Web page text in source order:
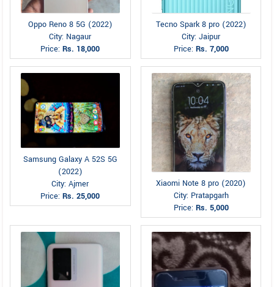
Oppo Reno 8 5G (2022)
City: Nagaur
Price:Rs. 18,000
Tecno Spark 8 pro (2022)
City: Jaipur
Price: Rs. 7,000
Samsung Galaxy A 52S 5G
(2022)
City: Ajmer
Price:Rs. 25,000
Xiaomi Note 8 pro (2020)
City: Pratapgarh
Price: Rs. 5,000